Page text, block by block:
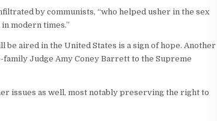
by communists, “who helped usher in the sex
modern times.”
aired in the United States is a sign of hope. Another
Judge Amy Coney Barrett to the Supreme
issues as well, most notably preserving the right to